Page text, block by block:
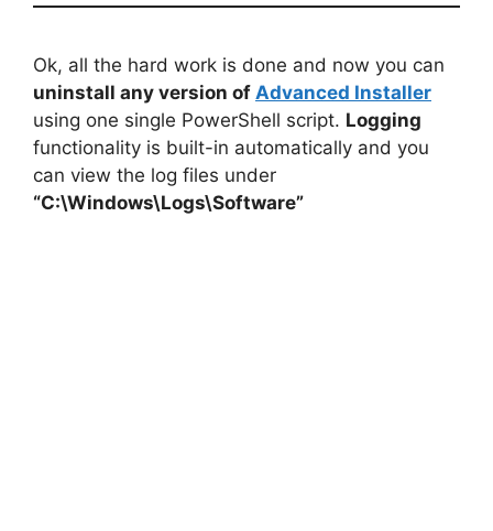
Ok, all the hard work is done and now you can
uninstall any version of Advanced Installer
using one single PowerShell script. Logging
functionality is built-in automatically and you
can view the log files under
“C:\Windows\Logs\Software”